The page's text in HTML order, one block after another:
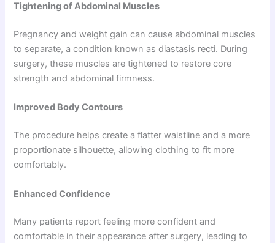
Tightening of Abdominal Muscles
Pregnancy and weight gain can cause abdominal muscles
to separate, a condition known as diastasis recti. During
surgery, these muscles are tightened to restore core
strength and abdominal firmness.
Improved Body Contours
The procedure helps create a flatter waistline and a more
proportionate silhouette, allowing clothing to fit more
comfortably.
Enhanced Confidence
Many patients report feeling more confident and
comfortable in their appearance after surgery, leading to